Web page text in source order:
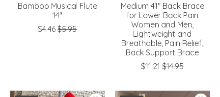
Bamboo Musical Flute
14"
$4.46 $5.95
Medium 41" Back Brace
for Lower Back Pain
Women and Men,
Lightweight and
Breathable, Pain Relief,
Back Support Brace
$11.21 $14.95